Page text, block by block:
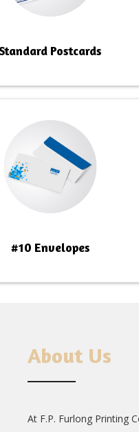
Postcards
#10 Envelopes
About Us
At F.P. Furlong Printing